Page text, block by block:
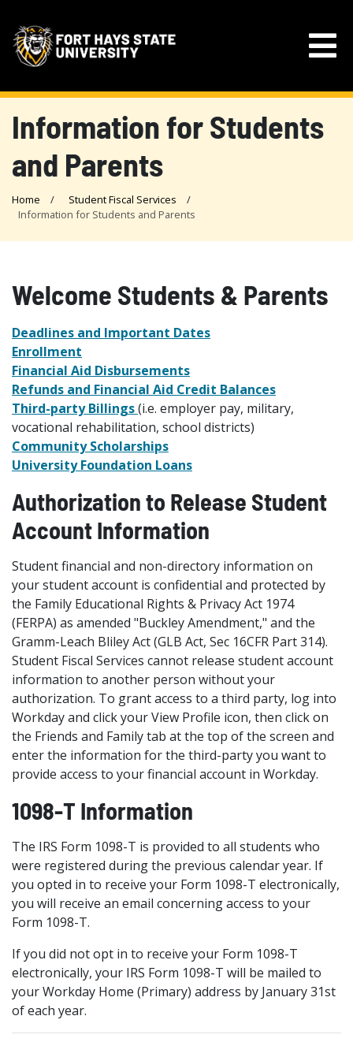
Information for Students
and Parents
Home
Student Fiscal Services
Information for Students and Parents
Welcome Students & Parents
Deadlines and Important Dates
Enrollment
Financial Aid Disbursements
Refunds and Financial Aid Credit Balances
Third-party Billings(i.e. employer pay, military,
vocational rehabilitation, school districts)
Community Scholarships
University Foundation Loans
Authorization to Release Student
Account Information
Student financial and non-directory information on
your student account is confidential and protected by
the Family Educational Rights & Privacy Act 1974
(FERPA) as amended "Buckley Amendment," and the
Gramm-Leach Bliley Act (GLB Act, Sec 16CFR Part 314).
Student Fiscal Services cannot release student account
information to another person without your
authorization. To grant access to a third party, log into
Workday and click your View Profile icon, then click on
the Friends and Family tab at the top of the screen and
enter the information for the third-party you want to
provide access to your financial account in Workday.
1098-T Information
The IRS Form 1098-T is provided to all students who
were registered during the previous calendar year. If
you opted in to receive your Form 1098-T electronically,
you will receive an email concerning access to your
Form 1098-T.
If you did not opt in to receive your Form 1098-T
electronically, your IRS Form 1098-T will be mailed to
your Workday Home (Primary) address by January 31st
of each year.